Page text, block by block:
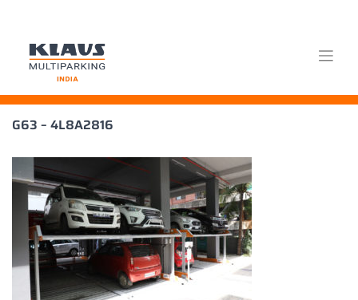
Skip
G63 – 4L8A2816